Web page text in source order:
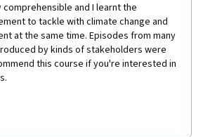
and I learnt the
to tackle with climate change and
at the same time. Episodes from many
by kinds of stakeholders were
this course if you're interested in